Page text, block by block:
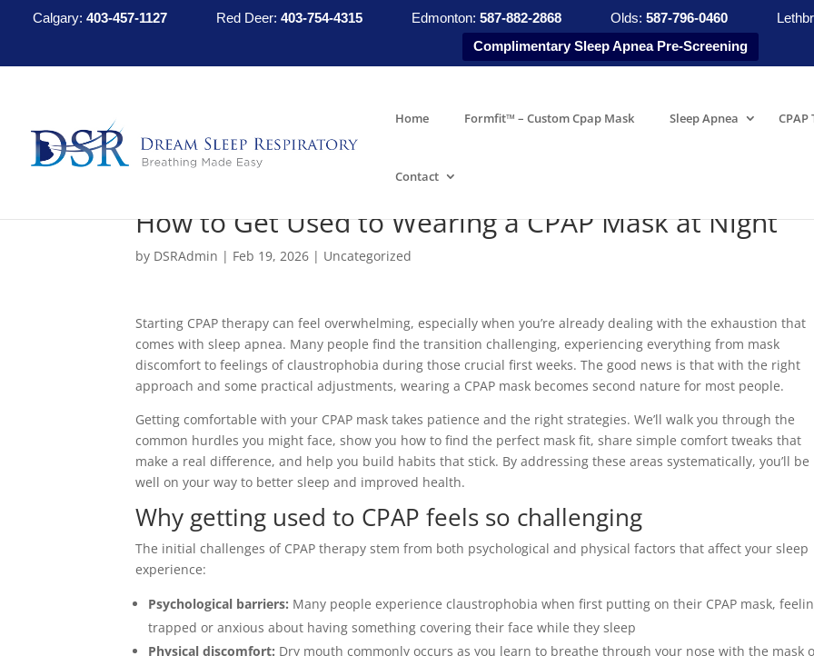
Calgary: 403-457-1127 Red Deer: 403-754-4315 Edmonton: 587-882-2868 Olds: 587-796-0460
Complimentary Sleep Apnea Pre-Screening
Home Formfit™ – Custom Cpap Mask Sleep Apnea
Contact
How to Get Used to Wearing a CPAP Mask at Night
by DSRAdmin | Feb 19, 2026 | Uncategorized
Starting CPAP therapy can feel overwhelming, especially when you’re already dealing with the exhaustion that
comes with sleep apnea. Many people find the transition challenging, experiencing everything from mask
discomfort to feelings of claustrophobia during those crucial first weeks. The good news is that with the right
approach and some practical adjustments, wearing a CPAP mask becomes second nature for most people.
Getting comfortable with your CPAP mask takes patience and the right strategies. We’ll walk you through the
common hurdles you might face, show you how to find the perfect mask fit, share simple comfort tweaks that
make a real difference, and help you build habits that stick. By addressing these areas systematically, you’ll be
well on your way to better sleep and improved health.
Why getting used to CPAP feels so challenging
The initial challenges of CPAP therapy stem from both psychological and physical factors that affect your sleep
experience:
Psychological barriers: Many people experience claustrophobia when first putting on their CPAP mask,
trapped or anxious about having something covering their face while they sleep
Physical discomfort: Dry mouth commonly occurs as you learn to breathe through your nose with the mask